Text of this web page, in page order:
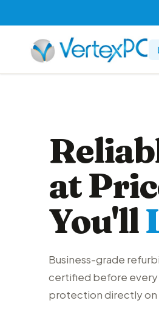
at
You'll
Business-grade
certified before every
protection directly on